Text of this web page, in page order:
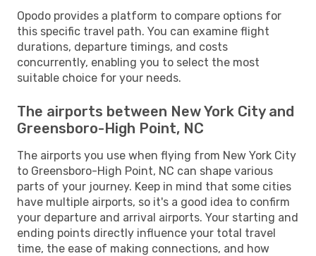
Opodo provides a platform to compare options for
this specific travel path. You can examine flight
durations, departure timings, and costs
concurrently, enabling you to select the most
suitable choice for your needs.
The airports between New York City and
Greensboro-High Point, NC
The airports you use when flying from New York City
to Greensboro-High Point, NC can shape various
parts of your journey. Keep in mind that some cities
have multiple airports, so it's a good idea to confirm
your departure and arrival airports. Your starting and
ending points directly influence your total travel
time, the ease of making connections, and how